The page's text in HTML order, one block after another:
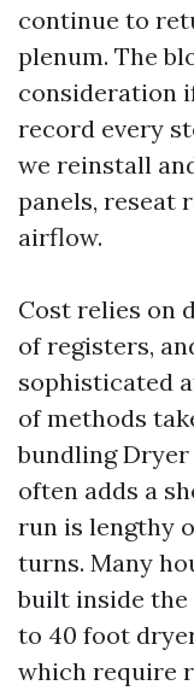
continue to
plenum. The
consideration
record every
we reinstall
panels, reseat
airflow.
Cost relies on
of registers,
sophisticated
of methods
bundling
often adds a
run is lengthy
turns. Many
built inside the
to 40 foot
which require